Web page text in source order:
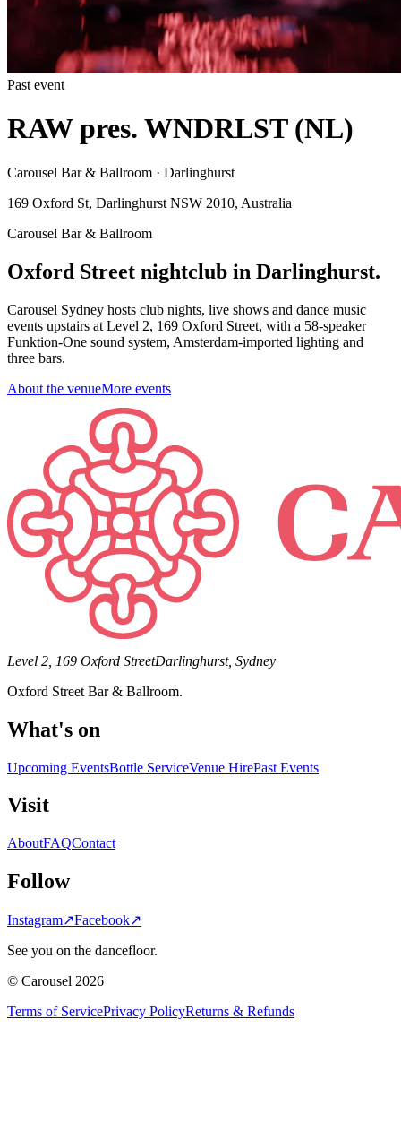
Past event
RAW pres. WNDRLST (NL)
Carousel Bar & Ballroom · Darlinghurst
169 Oxford St, Darlinghurst NSW 2010, Australia
Carousel Bar & Ballroom
Oxford Street nightclub in Darlinghurst.
Carousel Sydney hosts club nights, live shows and dance music
events upstairs at Level 2, 169 Oxford Street, with a 58-speaker
Funktion-One sound system, Amsterdam-imported lighting and
three bars.
About the venueMore events
Level 2, 169 Oxford StreetDarlinghurst, Sydney
Oxford Street Bar & Ballroom.
What's on
Upcoming EventsBottle ServiceVenue HirePast Events
Visit
AboutFAQContact
Follow
Instagram↗Facebook↗
See you on the dancefloor.
© Carousel 2026
Terms of ServicePrivacy PolicyReturns & Refunds